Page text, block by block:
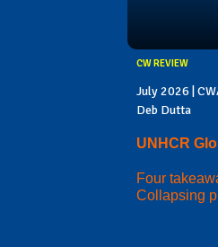
CW REVIEW
July 2026 |
Deb Dutta
UNHCR
Four
Collapsing